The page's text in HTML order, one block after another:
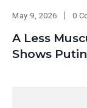
May 9, 2026 0
A Less
Shows